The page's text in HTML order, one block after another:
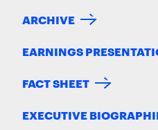
ARCHIVE
EARNINGS
FACT SHEET
EXECUTIVE